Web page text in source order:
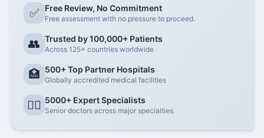
✅ Free Review, No Commitment
Free assessment with no pressure to proceed.
👥 Trusted by 100,000+ Patients
Across 125+ countries worldwide
🏥 500+ Top Partner Hospitals
Globally accredited medical facilities
👨‍⚕️ 5000+ Expert Specialists
Senior doctors across major specialties.